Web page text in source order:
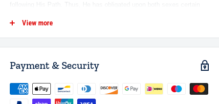
following His Path. Thus, He has obligated upon both sexes certain
gave more concern in its beautiful care, nor more complete protection,
nor more perfection for the women than Islam.
View more
Payment & Security